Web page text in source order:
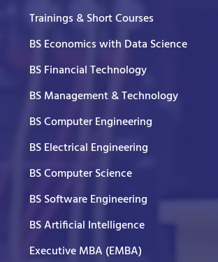
Trainings & Short Courses
BS Economics with Data Science
BS Financial Technology
BS Management & Technology
BS Computer Engineering
BS Electrical Engineering
BS Computer Science
BS Software Engineering
BS Artificial Intelligence
Executive MBA (EMBA)